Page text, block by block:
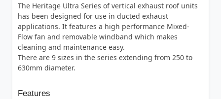
The Heritage Ultra Series of vertical exhaust roof units
has been designed for use in ducted exhaust
applications. It features a high performance Mixed-
Flow fan and removable windband which makes
cleaning and maintenance easy.
There are 9 sizes in the series extending from 250 to
630mm diameter.
Features